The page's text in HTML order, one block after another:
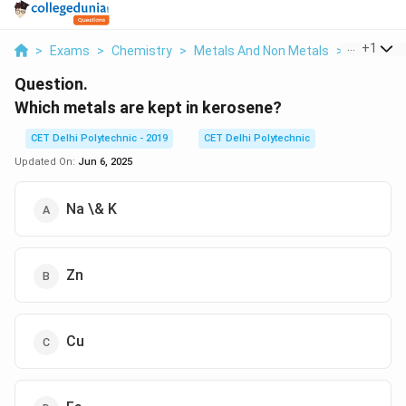
> Exams > Chemistry > Metals And Non Metals > Which
+1
Question.
Which metals are kept in kerosene?
CET Delhi Polytechnic - 2019
CET Delhi Polytechnic
Updated On: Jun 6, 2025
Na \& K
Zn
Cu